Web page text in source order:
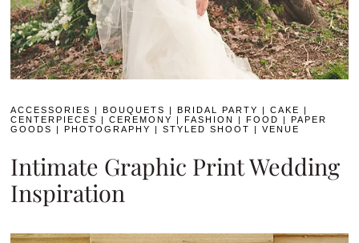
ACCESSORIES |BOUQUETS |BRIDAL PARTY |CAKE
|
CENTERPIECES
|CEREMONY |FASHION |FOOD |PAPER
GOODS
|PHOTOGRAPHY |STYLED SHOOT |VENUE
Intimate Graphic Print Wedding
Inspiration